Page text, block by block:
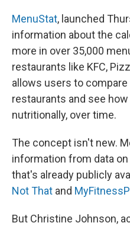
MenuStat, launched
information about the
more in over 35,000
restaurants like KFC,
allows users to
restaurants and see
nutritionally, over time.
The concept isn't new.
information from data
that's already publicly
Not That and
But Christine Johnson,